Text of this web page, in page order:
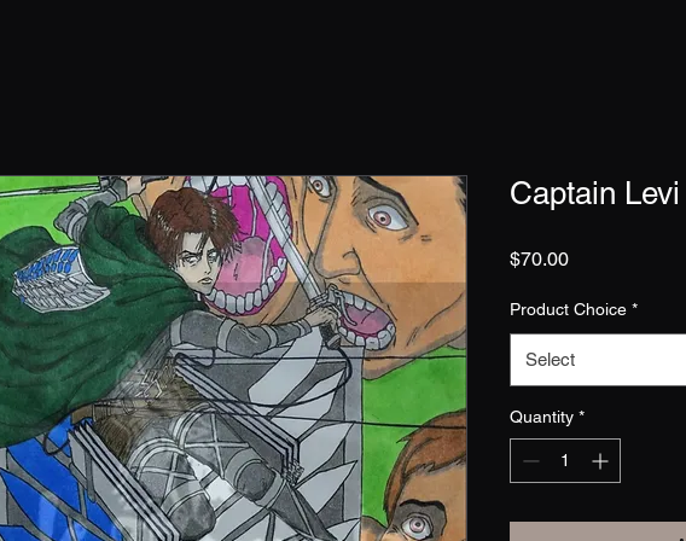
Captain
$70.00Price
Product Choice *
Select
Quantity *